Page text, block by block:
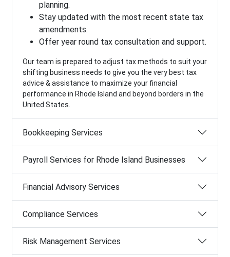
planning.
Stay updated with the most recent state tax
amendments.
Offer year round tax consultation and support.
Our team is prepared to adjust tax methods to suit your
shifting business needs to give you the very best tax
advice & assistance to maximize your financial
performance in Rhode Island and beyond borders in the
United States.
Bookkeeping Services
Payroll Services for Rhode Island Businesses
Financial Advisory Services
Compliance Services
Risk Management Services